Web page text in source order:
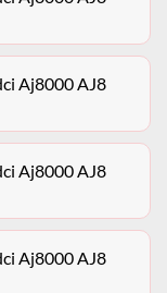
Aj8000 AJ8
Aj8000 AJ8
Aj8000 AJ8